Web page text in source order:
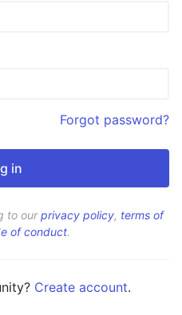
Forgot password?
to ourprivacy policy, terms of
of conduct.
Create account.